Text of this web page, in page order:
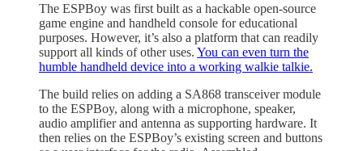
The ESPBoy was first built as a hackable open-source
game engine and handheld console for educational
purposes. However, it’s also a platform that can readily
support all kinds of other uses. You can even turn the
humble handheld device into a working walkie talkie.
The build relies on adding a SA868 transceiver module
to the ESPBoy, along with a microphone, speaker,
audio amplifier and antenna as supporting hardware. It
then relies on the ESPBoy’s existing screen and buttons